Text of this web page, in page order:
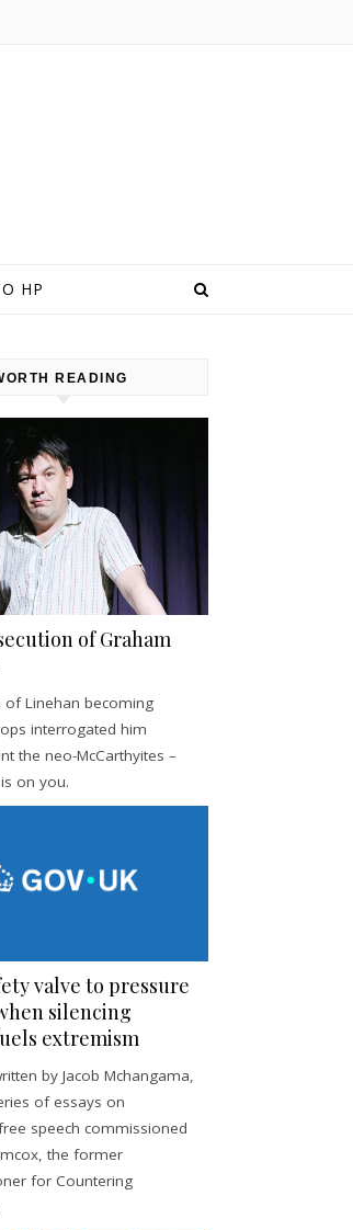
HP
READING
of Graham
of Linehan becoming
interrogated him
the neo-McCarthyites –
on you.
valve to pressure
silencing
extremism
by Jacob Mchangama,
of essays on
speech commissioned
the former
for Countering